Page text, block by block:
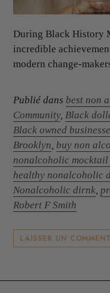
During Black History
incredible
modern change-
Publié dans best non
Community, Black
Black owned
Brooklyn, buy non
nonalcoholic
healthy nonalcoholic
Nonalcoholic dirnk,
Robert F Smith
LAISSER UN